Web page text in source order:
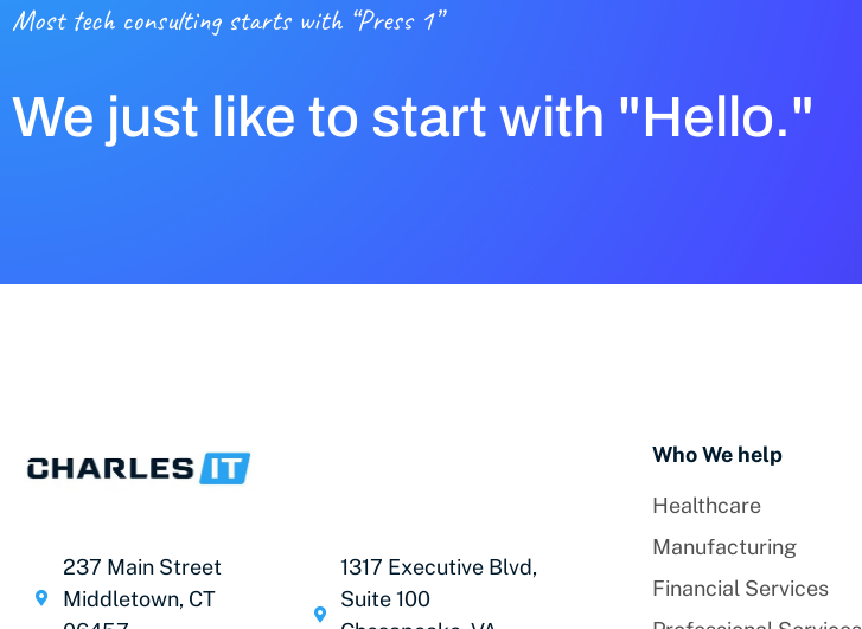
Most tech consulting starts with “Press 1”
We just like to start with "Hello."
237 Main Street
Middletown, CT
1317 Executive Blvd,
Suite 100
Who We help
Healthcare
Manufacturing
Financial Services